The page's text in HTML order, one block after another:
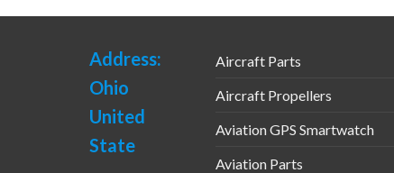
Address:
Ohio
United
State
Aircraft Parts
Aircraft Propellers
Aviation GPS Smartwatch
Aviation Parts